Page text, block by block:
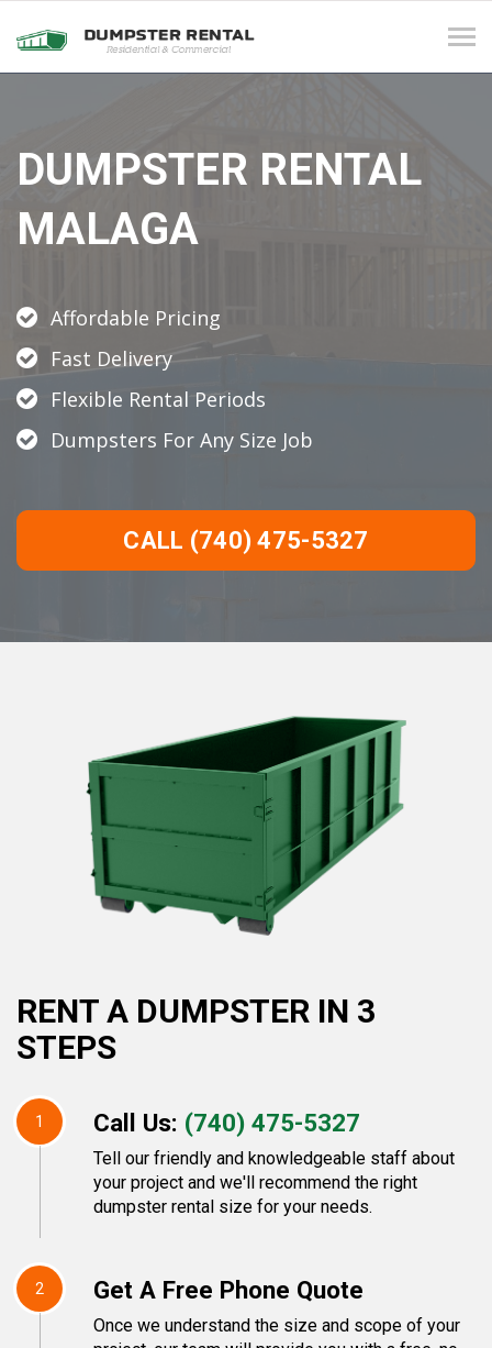
DUMPSTER RENTAL
MALAGA
Affordable Pricing
Fast Delivery
Flexible Rental Periods
Dumpsters For Any Size Job
CALL (740) 475-5327
RENT A DUMPSTER IN 3
STEPS
1 Call Us: (740) 475-5327
Tell our friendly and knowledgeable staff about
your project and we'll recommend the right
dumpster rental size for your needs.
2 Get A Free Phone Quote
Once we understand the size and scope of your